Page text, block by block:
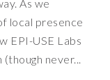
As we
local presence
EPI-USE Labs
never...